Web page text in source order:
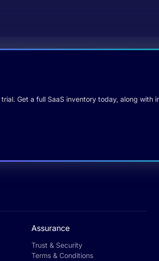
Get a full SaaS inventory today, along with
Assurance
Trust & Security
Terms & Conditions